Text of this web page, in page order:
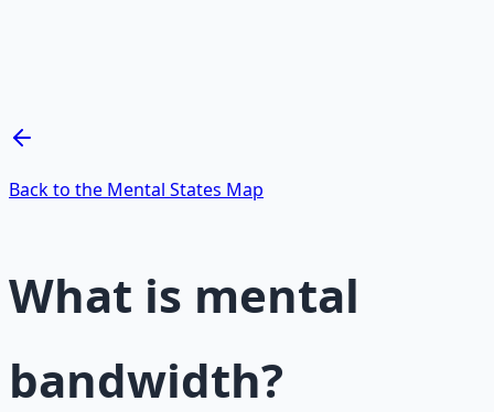
Learn More →
Back to the Mental States Map
What is mental
bandwidth?